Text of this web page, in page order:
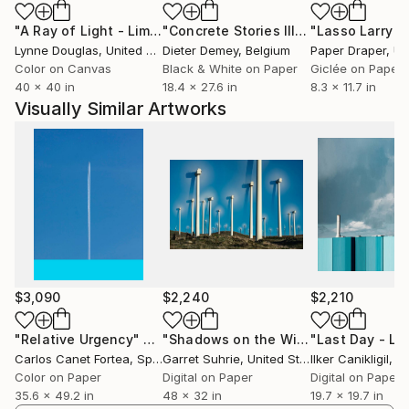
time to do something or just pass through. Guido
Klumpe elicits a special aesthetic, beauty and poetry
from them.
In the city, he is surrounded by situations and
scenarios that he turns into photographic art. He
discovers them in the banal and extracts them from
the chaos of the urban environment. "Art is
everywhere," he says. Once he has discovered a
place with potential, the process of working it out
begins for him. He looks for what is not immediately
obvious, what contains a story or a riddle. He
explores ways of combining different levels, putting
elements together and creating something new. "For
me, the city is a kind of Legoland." The photographer
works with a Fuji X-T5 and constantly changing focal
lengths.
MINIMALISM
"A Ray of Light - Limited Edition of 10" Photograph
Lynne Douglas, United Kingdom
Color on Canvas
40 x 40 in
"Concrete Stories III"Photograph
Dieter Demey, Belgium
Black & White on Paper
18.4 x 27.6 in
Paper Draper,
Giclée on Paper
8.3 x 11.7 in
Visually Similar Artworks
$3,090
"Relative Urgency" Photograph
Carlos Canet Fortea, Spain
Color on Paper
35.6 x 49.2 in
$2,240
"Shadows on the Wind #1"
Garret Suhrie, United States
Digital on Paper
48 x 32 in
$2,210
Ilker Canikligil,
Digital on Paper
19.7 x 19.7 in